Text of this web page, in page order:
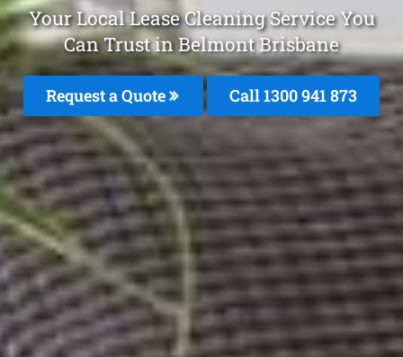
Your Local Lease Cleaning Service You
Can Trust in Belmont Brisbane
Request a Quote Call 1300 941 873